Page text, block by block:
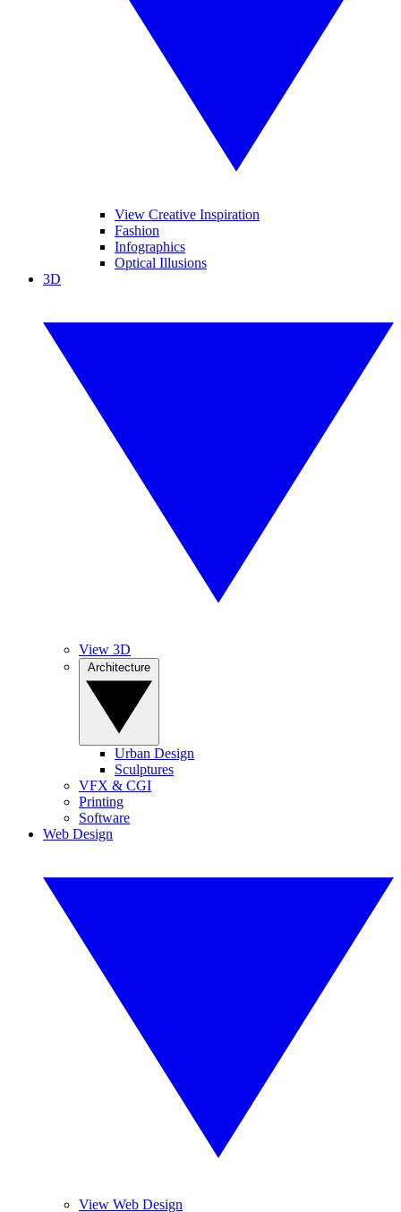
View Creative Inspiration
Fashion
Infographics
Optical Illusions
3D
View 3D
Urban Design
Sculptures
VFX & CGI
Printing
Software
Web Design
View Web Design